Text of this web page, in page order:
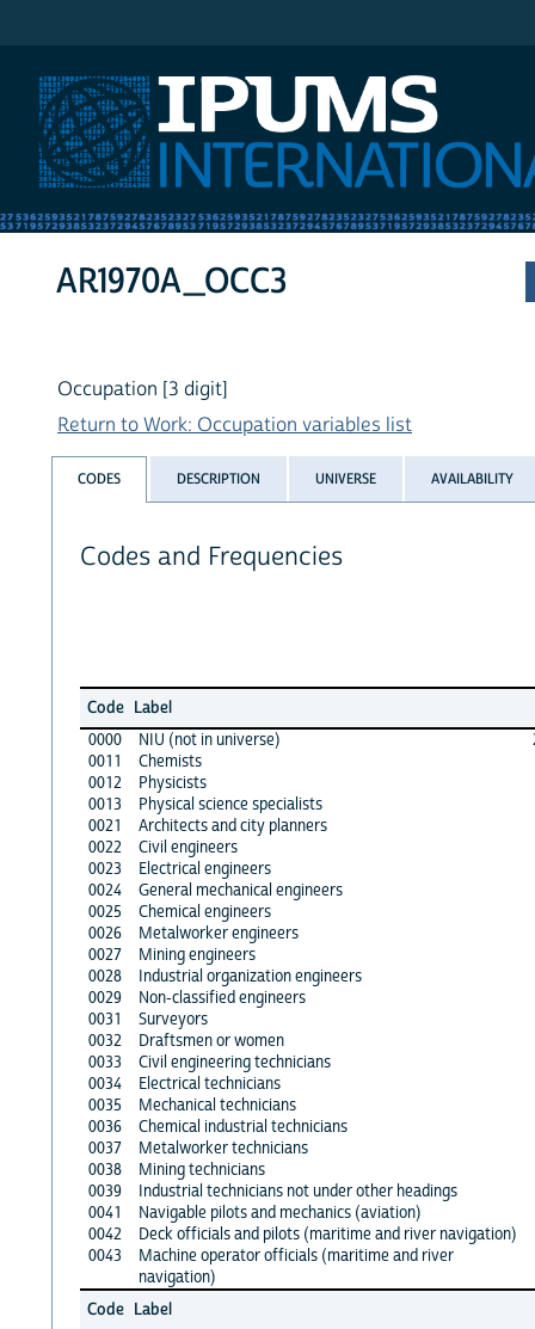
AR1970A_OCC3
Occupation [3 digit]
Return to Work: Occupation variables list
CODES DESCRIPTION UNIVERSE AVAILABILITY
Codes and Frequencies
Code Label
0000
NIU (not in universe)
0011
Chemists
0012
Physicists
0013
Physical science specialists
0021
Architects and city planners
0022
Civil engineers
0023
Electrical engineers
0024
General mechanical engineers
0025
Chemical engineers
0026
Metalworker engineers
0027
Mining engineers
0028
Industrial organization engineers
0029
Non-classified engineers
0031
Surveyors
0032
Draftsmen or women
0033
Civil engineering technicians
0034
Electrical technicians
0035
Mechanical technicians
0036
Chemical industrial technicians
0037
Metalworker technicians
0038
Mining technicians
0039
Industrial technicians not under other headings
0041
Navigable pilots and mechanics (aviation)
0042
Deck officials and pilots (maritime and river navigation)
0043
Machine operator officials (maritime and river
navigation)
Code Label